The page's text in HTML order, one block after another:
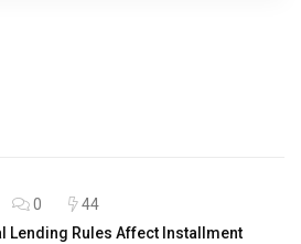
0
44
Lending Rules Affect Installment